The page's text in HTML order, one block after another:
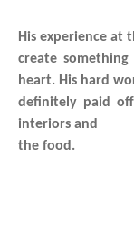
His experience at
create
heart. His hard
definitely paid
interiors and
the food.